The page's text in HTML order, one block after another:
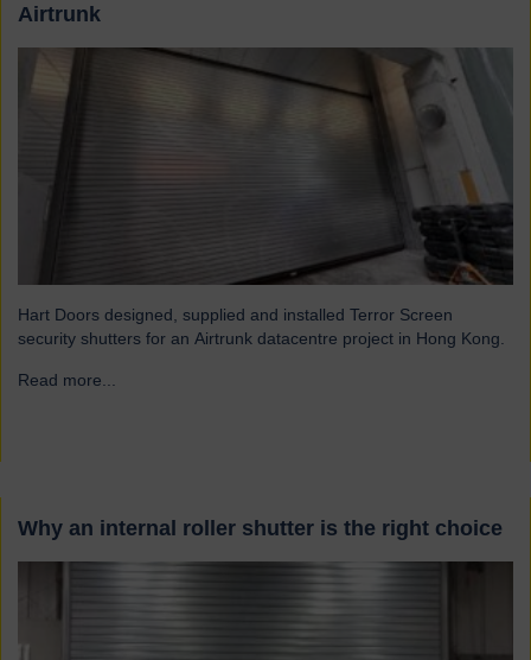
Airtrunk
Hart Doors designed, supplied and installed Terror Screen
security shutters for an Airtrunk datacentre project in Hong Kong.
Read more...
Why an internal roller shutter is the right choice